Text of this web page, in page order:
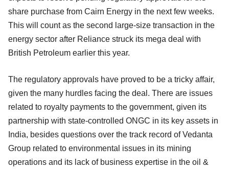
share purchase from Cairn Energy in the next few weeks.
This will count as the second large-size transaction in the
energy sector after Reliance struck its mega deal with
British Petroleum earlier this year.
The regulatory approvals have proved to be a tricky affair,
given the many hurdles facing the deal. There are issues
related to royalty payments to the government, given its
partnership with state-controlled ONGC in its key assets in
India, besides questions over the track record of Vedanta
Group related to environmental issues in its mining
operations and its lack of business expertise in the oil &